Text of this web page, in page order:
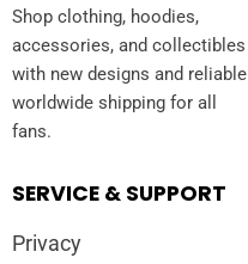
Shop clothing, hoodies,
accessories, and collectibles
with new designs and reliable
worldwide shipping for all
fans.
SERVICE & SUPPORT
Privacy